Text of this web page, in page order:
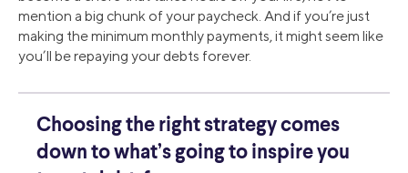
mention a big chunk of your paycheck. And if you’re just
making the minimum monthly payments, it might seem like
you’ll be repaying your debts forever.
Choosing the right strategy comes
down to what’s going to inspire you